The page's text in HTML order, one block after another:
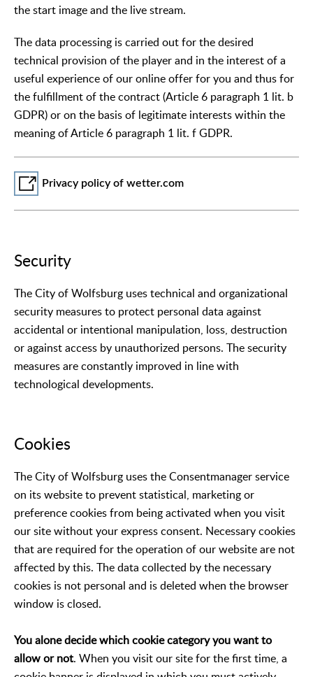
the start image and the live stream.
The data processing is carried out for the desired
technical provision of the player and in the interest of a
useful experience of our online offer for you and thus for
the fulfillment of the contract (Article 6 paragraph 1 lit. b
GDPR) or on the basis of legitimate interests within the
meaning of Article 6 paragraph 1 lit. f GDPR.
Privacy policy of wetter.com
Security
The City of Wolfsburg uses technical and organizational
security measures to protect personal data against
accidental or intentional manipulation, loss, destruction
or against access by unauthorized persons. The security
measures are constantly improved in line with
technological developments.
Cookies
The City of Wolfsburg uses the Consentmanager service
on its website to prevent statistical, marketing or
preference cookies from being activated when you visit
our site without your express consent. Necessary cookies
that are required for the operation of our website are not
affected by this. The data collected by the necessary
cookies is not personal and is deleted when the browser
window is closed.
You alone decide which cookie category you want to
allow or not. When you visit our site for the first time, a